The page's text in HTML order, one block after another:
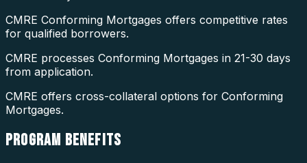
CMRE Conforming Mortgages offers competitive rates
for qualified borrowers.
CMRE processes Conforming Mortgages in 21-30 days
from application.
CMRE offers cross-collateral options for Conforming
Mortgages.
PROGRAM BENEFITS